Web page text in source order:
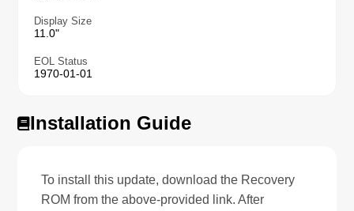
Display Size
11.0"
EOL Status
1970-01-01
Installation Guide
To install this update, download the Recovery
ROM from the above-provided link. After